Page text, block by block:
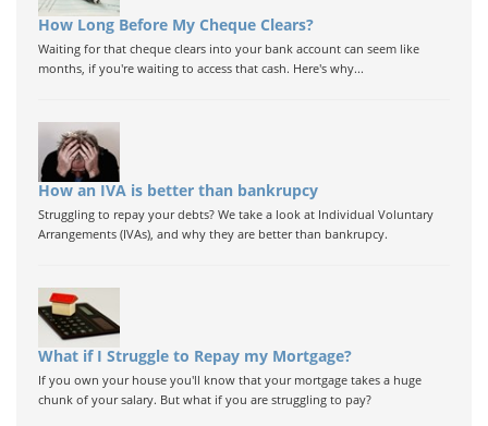
How Long Before My Cheque Clears?
Waiting for that cheque clears into your bank account can seem like
months, if you're waiting to access that cash. Here's why...
How an IVA is better than bankrupcy
Struggling to repay your debts? We take a look at Individual Voluntary
Arrangements (IVAs), and why they are better than bankrupcy.
What if I Struggle to Repay my Mortgage?
If you own your house you'll know that your mortgage takes a huge
chunk of your salary. But what if you are struggling to pay?